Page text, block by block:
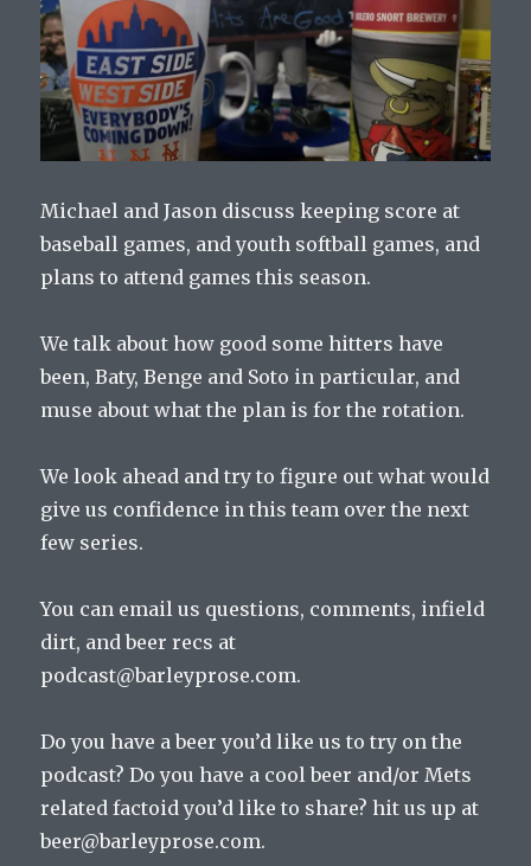
Michael and Jason discuss keeping score at
baseball games, and youth softball games, and
plans to attend games this season.
We talk about how good some hitters have
been, Baty, Benge and Soto in particular, and
muse about what the plan is for the rotation.
We look ahead and try to figure out what would
give us confidence in this team over the next
few series.
You can email us questions, comments, infield
dirt, and beer recs at
podcast@barleyprose.com.
Do you have a beer you’d like us to try on the
podcast? Do you have a cool beer and/or Mets
related factoid you’d like to share? hit us up at
beer@barleyprose.com.